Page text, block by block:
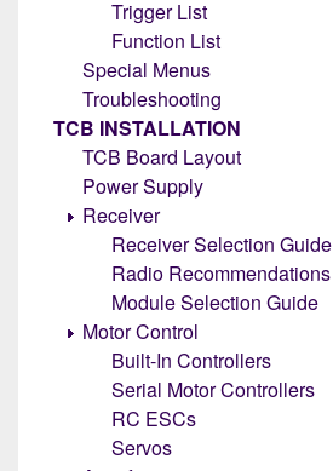
Trigger List
Function List
Special Menus
Troubleshooting
TCB INSTALLATION
TCB Board Layout
Power Supply
Receiver
Receiver Selection Guide
Radio Recommendations
Module Selection Guide
Motor Control
Built-In Controllers
Serial Motor Controllers
RC ESCs
Servos